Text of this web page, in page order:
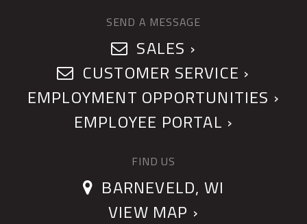
SEND A MESSAGE
SALES ›
CUSTOMER SERVICE ›
EMPLOYMENT OPPORTUNITIES ›
EMPLOYEE PORTAL ›
FIND US
BARNEVELD, WI
VIEW MAP ›